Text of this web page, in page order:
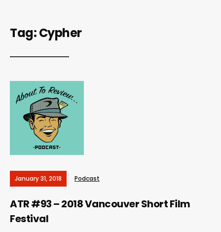
Tag:Cypher
January 31, 2018 Podcast
ATR #93 – 2018 Vancouver Short Film
Festival